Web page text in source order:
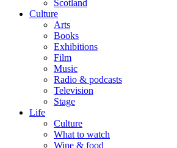
Scotland
Culture
Arts
Books
Exhibitions
Film
Music
Radio & podcasts
Television
Stage
Life
Culture
What to watch
Wine & food